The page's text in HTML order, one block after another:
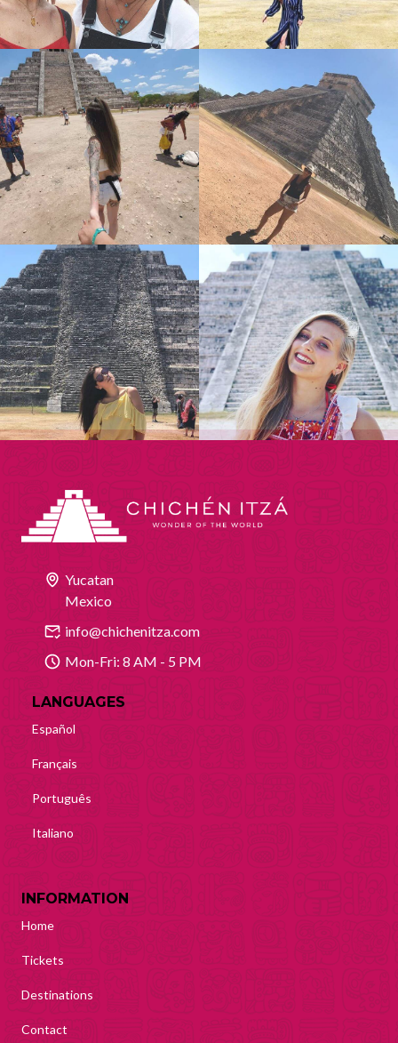
Yucatan
Mexico
info@chichenitza.com
Mon-Fri: 8 AM - 5 PM
LANGUAGES
Español
Français
Português
Italiano
INFORMATION
Home
Tickets
Destinations
Contact